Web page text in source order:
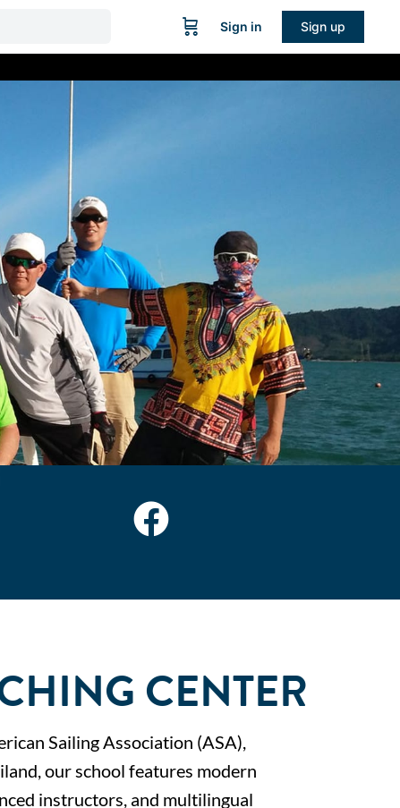
Sign in Sign up
CENTER
Sailing Association (ASA),
our school features modern
instructors, and multilingual